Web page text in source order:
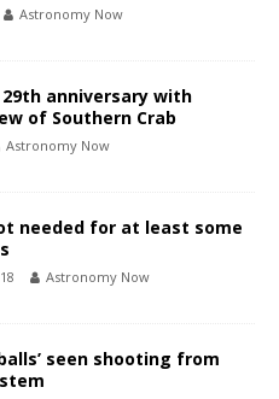
Astronomy Now
anniversary with
of Southern Crab
Astronomy Now
needed for at least some
Astronomy Now
seen shooting from